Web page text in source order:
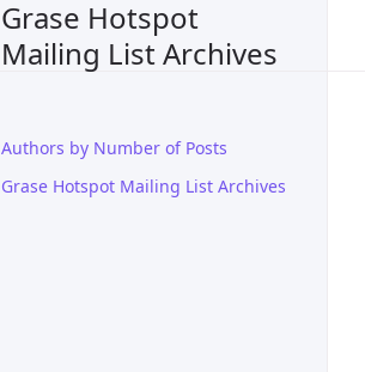
Grase Hotspot
Mailing List Archives
Authors by Number of Posts
Grase Hotspot Mailing List Archives